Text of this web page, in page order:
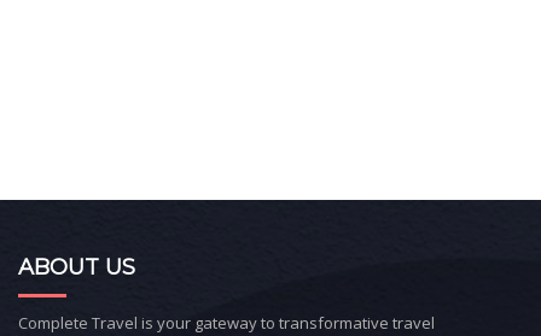
ABOUT US
Complete Travel is your gateway to transformative travel